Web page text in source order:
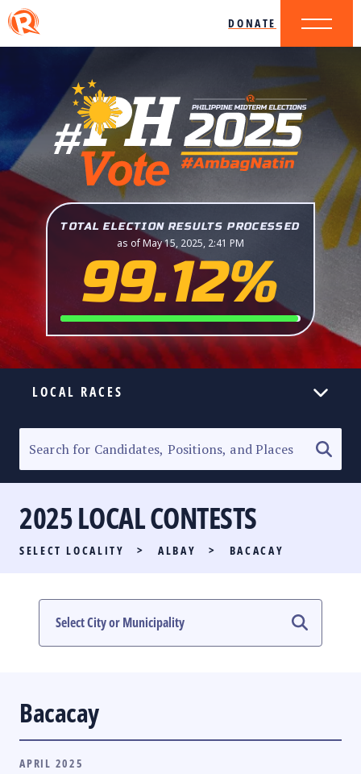
DONATE
TOTAL ELECTION RESULTS PROCESSED
as of May 15, 2025, 2:41 PM
99.12%
LOCAL RACES
SENATORIAL RACE
PARTY LIST RACE
LOCAL RACES
MULTIMEDIA
2025 LOCAL CONTESTS
SELECT LOCALITY > ALBAY > BACACAY
Bacacay
APRIL 2025